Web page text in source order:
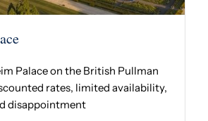
Palace on the British Pullman
rates, limited availability,
disappointment